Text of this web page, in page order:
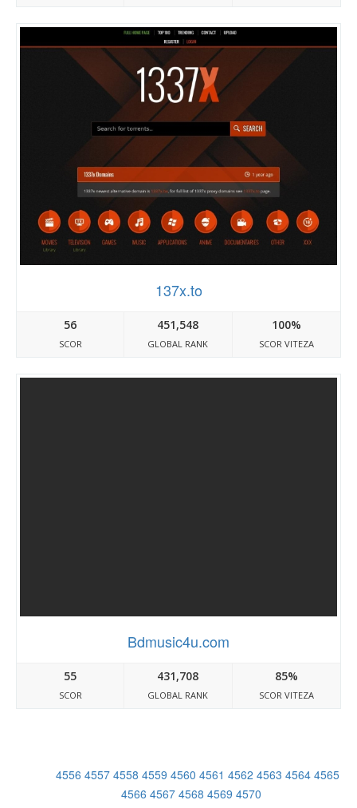
137x.to
56
SCOR
451,548
GLOBAL RANK
100%
SCOR VITEZA
Bdmusic4u.com
55
SCOR
431,708
GLOBAL RANK
85%
SCOR VITEZA
4556 4557 4558 4559 4560 4561 4562 4563 4564 4565
4566 4567 4568 4569 4570